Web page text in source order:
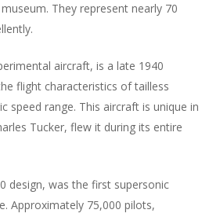
They represent nearly 70
aircraft, is a late 1940
flight characteristics of tailless
speed range. This aircraft is unique in
Tucker, flew it during its entire
design, was the first supersonic
Approximately 75,000 pilots,